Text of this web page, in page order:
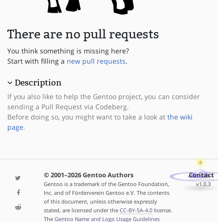
There are no pull requests
You think something is missing here?
Start with filling a new pull requests.
Description
If you also like to help the Gentoo project, you can consider
sending a Pull Request via Codeberg.
Before doing so, you might want to take a look at the wiki
page.
© 2001–2026 Gentoo Authors
Gentoo is a trademark of the Gentoo Foundation,
Inc. and of Förderverein Gentoo e.V. The contents
of this document, unless otherwise expressly
stated, are licensed under the CC-BY-SA-4.0license.
The Gentoo Name and Logo Usage Guidelines
Contact
v1.0.3